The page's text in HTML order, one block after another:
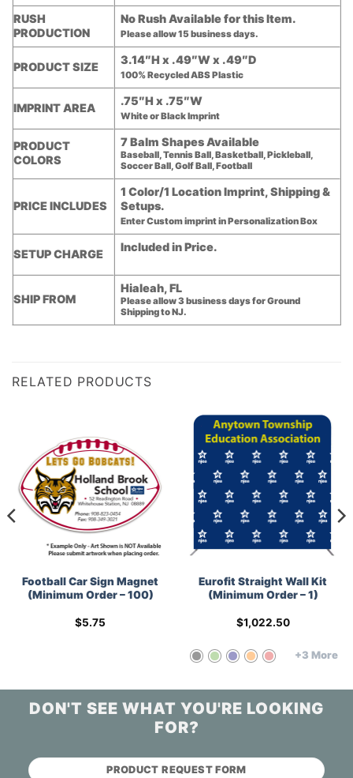
RUSH
PRODUCTION
No Rush Available for this Item.
Please allow 15 business days.
PRODUCT SIZE
3.14″H x .49″W x .49″D
100% Recycled ABS Plastic
IMPRINT AREA
.75″H x .75″W
White or Black Imprint
PRODUCT
COLORS
7 Balm Shapes Available
Baseball, Tennis Ball, Basketball, Pickleball,
Soccer Ball, Golf Ball, Football
PRICE INCLUDES
1 Color/1 Location Imprint, Shipping &
Setups.
Enter Custom imprint in Personalization Box
SETUP CHARGE
Included in Price.
SHIP FROM
Hialeah, FL
Please allow 3 business days for Ground
Shipping to NJ.
RELATED PRODUCTS
Football Car Sign Magnet
(Minimum Order – 100)
$5.75
Eurofit Straight Wall Kit
(Minimum Order – 1)
$1,022.50
+3 More
DON'T SEE WHAT YOU'RE LOOKING
FOR?
PRODUCT REQUEST FORM